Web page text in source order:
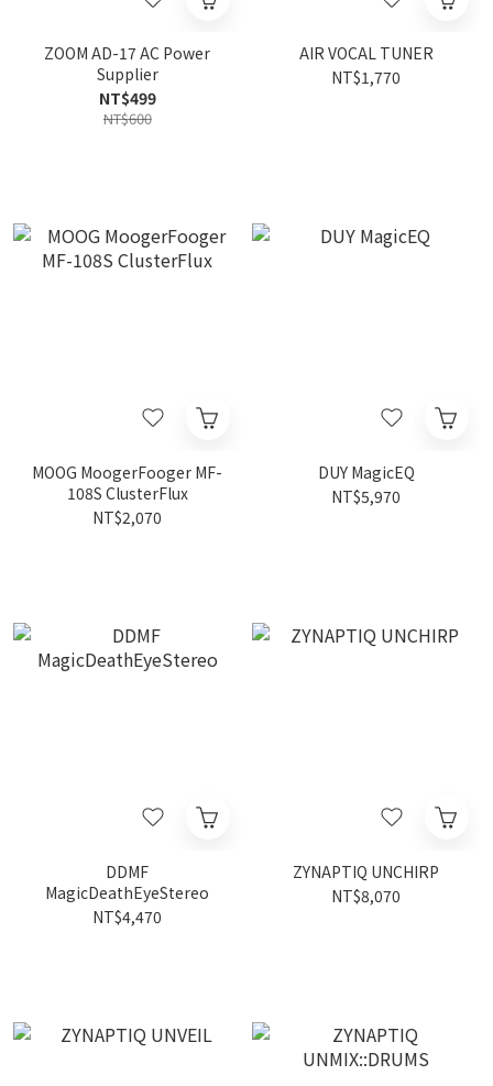
ZOOM AD-17 AC Power
Supplier
NT$499
NT$600
AIR VOCAL TUNER
NT$1,770
MOOG MoogerFooger MF-
108S ClusterFlux
NT$2,070
DUY MagicEQ
NT$5,970
DDMF
MagicDeathEyeStereo
NT$4,470
ZYNAPTIQ UNCHIRP
NT$8,070